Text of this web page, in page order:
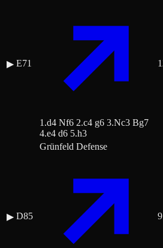
▶ E71
1.d4 Nf6 2.c4 g6 3.Nc3 Bg7
4.e4 d6 5.h3
▶ D85
Grünfeld Defense
9